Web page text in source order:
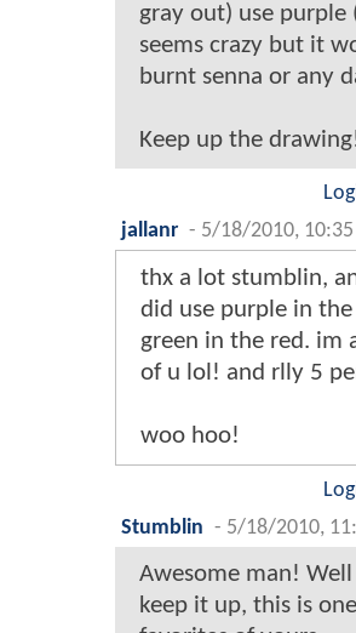
gray out) use purple
seems crazy but it
burnt senna or any
Keep up the
jallanr - 5/18/2010, 10:35
thx a lot stumblin,
did use purple in
green in the red. im
of u lol! and rlly 5
woo hoo!
Stumblin - 5/18/2010,
Awesome man!
keep it up, this is